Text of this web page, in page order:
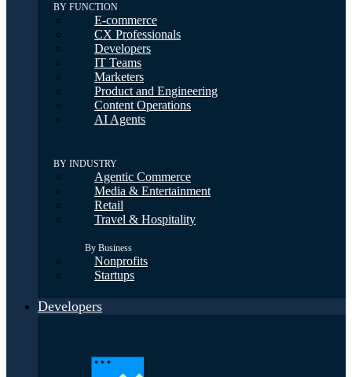
BY FUNCTION
E-commerce
CX Professionals
Developers
IT Teams
Marketers
Product and Engineering
Content Operations
AI Agents
BY INDUSTRY
Agentic Commerce
Media & Entertainment
Retail
Travel & Hospitality
By Business
Nonprofits
Startups
Developers